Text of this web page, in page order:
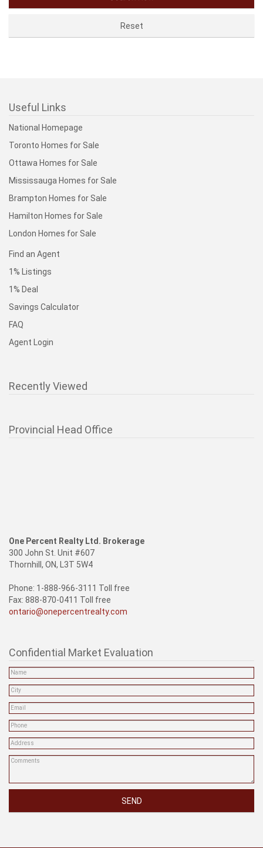
Useful Links
National Homepage
Toronto Homes for Sale
Ottawa Homes for Sale
Mississauga Homes for Sale
Brampton Homes for Sale
Hamilton Homes for Sale
London Homes for Sale
Find an Agent
1% Listings
1% Deal
Savings Calculator
FAQ
Agent Login
Recently Viewed
Provincial Head Office
One Percent Realty Ltd. Brokerage
300 John St. Unit #607
Thornhill, ON, L3T 5W4
Phone: 1-888-966-3111 Toll free
Fax: 888-870-0411 Toll free
ontario@onepercentrealty.com
Confidential Market Evaluation
SEND